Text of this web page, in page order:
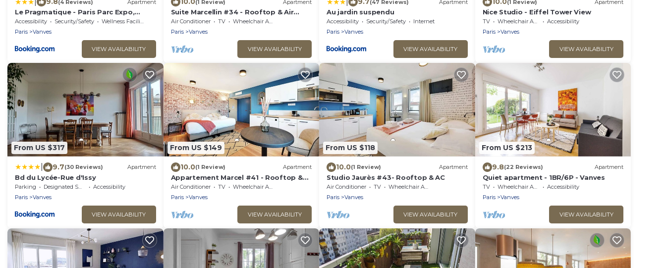
(4 Reviews) Apartment
Le Pragmatique - Paris Parc Expo,
logement entier
Accessibility Security/Safety
Wellness Facilities
Paris
Vanves
VIEW AVAILABILITY
(1 Review) Apartment
Suite Marcellin #34 - Rooftop & Air
Conditioning
Air Conditioner TV
Wheelchair Accessible
Paris
Vanves
VIEW AVAILABILITY
(47 Reviews) Apartment
Au jardin suspendu
Accessibility Security/Safety
Internet
Paris
Vanves
VIEW AVAILABILITY
(1 Review) Apartment
Nice Studio - Eiffel Tower View
TV Wheelchair Accessible
Accessibility
Paris
Vanves
VIEW AVAILABILITY
From US $317
9.7(30 Reviews) Apartment
Bd du Lycée-Rue d'Issy
Parking Designated Smoking Area
Accessibility
Paris
Vanves
VIEW AVAILABILITY
From US $149
10.0(1 Review) Apartment
Appartement Marcel #41 - Rooftop &
Air conditioning
Air Conditioner TV
Wheelchair Accessible
Paris
Vanves
VIEW AVAILABILITY
From US $118
10.0(1 Review) Apartment
Studio Jaurès #43- Rooftop & AC
Air Conditioner TV
Wheelchair Accessible
Paris
Vanves
VIEW AVAILABILITY
From US $213
9.8(22 Reviews) Apartment
Quiet apartment - 1BR/6P - Vanves
TV Wheelchair Accessible
Accessibility
Paris
Vanves
VIEW AVAILABILITY